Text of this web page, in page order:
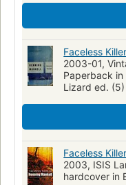
Faceless
2003-01,
Paperback in
Lizard ed. (5)
Faceless
2003, ISIS
hardcover in